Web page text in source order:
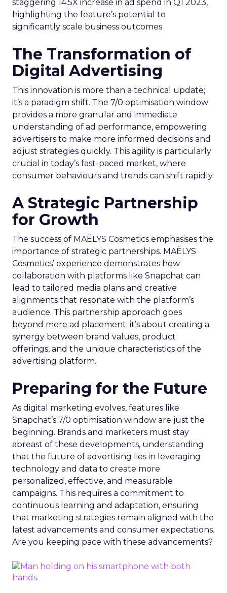
staggering 14.5X increase in ad spend in Q1 2023,
highlighting the feature’s potential to
significantly scale business outcomes .
The Transformation of
Digital Advertising
This innovation is more than a technical update;
it’s a paradigm shift. The 7/0 optimisation window
provides a more granular and immediate
understanding of ad performance, empowering
advertisers to make more informed decisions and
adjust strategies quickly. This agility is particularly
crucial in today’s fast-paced market, where
consumer behaviours and trends can shift rapidly.
A Strategic Partnership
for Growth
The success of MAËLYS Cosmetics emphasises the
importance of strategic partnerships. MAËLYS
Cosmetics’ experience demonstrates how
collaboration with platforms like Snapchat can
lead to tailored media plans and creative
alignments that resonate with the platform’s
audience. This partnership approach goes
beyond mere ad placement; it’s about creating a
synergy between brand values, product
offerings, and the unique characteristics of the
advertising platform.
Preparing for the Future
As digital marketing evolves, features like
Snapchat’s 7/0 optimisation window are just the
beginning. Brands and marketers must stay
abreast of these developments, understanding
that the future of advertising lies in leveraging
technology and data to create more
personalized, effective, and measurable
campaigns. This requires a commitment to
continuous learning and adaptation, ensuring
that marketing strategies remain aligned with the
latest advancements and consumer expectations.
Are you keeping pace with these advancements?